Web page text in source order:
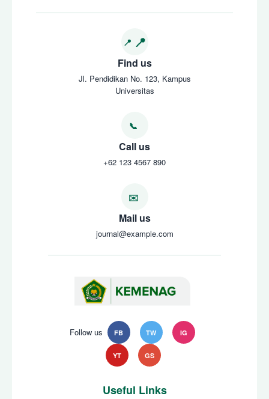
Find us
Jl. Pendidikan No. 123, Kampus
Universitas
Call us
+62 123 4567 890
Mail us
journal@example.com
Follow us FB TW IG
YT GS
Useful Links